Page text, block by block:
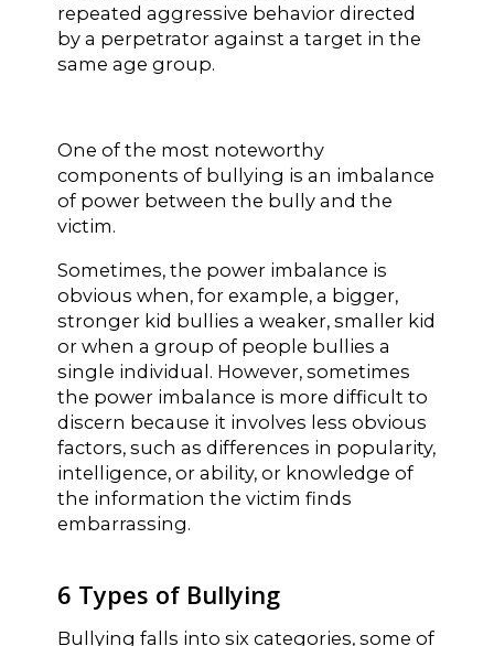
repeated aggressive behavior directed
by a perpetrator against a target in the
same age group.
One of the most noteworthy
components of bullying is an imbalance
of power between the bully and the
victim.
Sometimes, the power imbalance is
obvious when, for example, a bigger,
stronger kid bullies a weaker, smaller kid
or when a group of people bullies a
single individual. However, sometimes
the power imbalance is more difficult to
discern because it involves less obvious
factors, such as differences in popularity,
intelligence, or ability, or knowledge of
the information the victim finds
embarrassing.
6 Types of Bullying
Bullying falls into six categories, some of